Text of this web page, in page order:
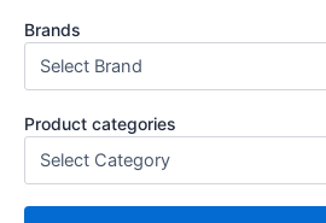
Brands
Product categories